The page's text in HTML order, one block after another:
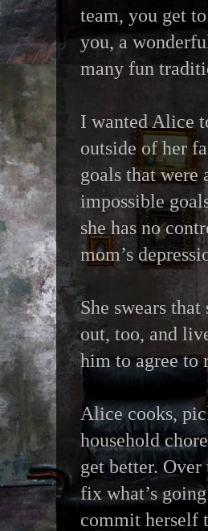
team, you get
you, a
many fun
I wanted Alice
outside of her
goals that were
impossible
she has no
mom’s
She swears
out, too, and
him to agree to
Alice cooks,
household
get better.
fix what’s
commit herself